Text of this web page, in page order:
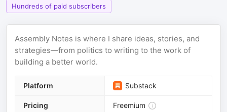
Hundreds of paid subscribers
Assembly Notes is where I share ideas, stories, and
strategies—from politics to writing to the work of
building a better world.
Platform Substack
Pricing Freemium